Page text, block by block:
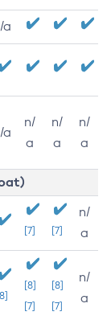
a
a
n/
a
n/
a
n/
a
[7] [7]
n/
a
[8]
[7]
[8]
[7]
n/
a